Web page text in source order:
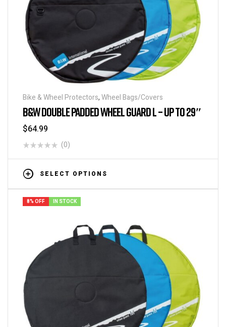
Bike & Wheel Protectors,Wheel Bags/Covers
B&W DOUBLE PADDED WHEEL GUARD L – UP TO 29″
$64.99
(0)
SELECT OPTIONS
8% OFF IN STOCK